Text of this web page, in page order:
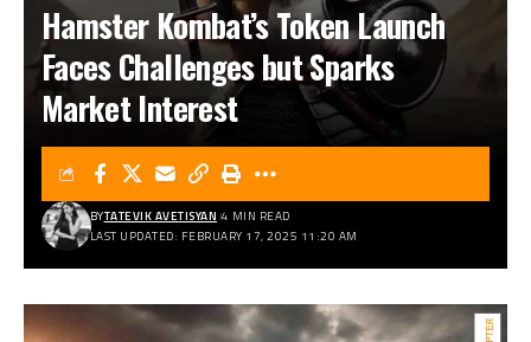
Hamster Kombat’s Token Launch
Faces Challenges but Sparks
Market Interest
LAST UPDATED: FEBRUARY 17, 2025 11:20 AM
BYTATEVIK AVETISYAN 4 MIN READ